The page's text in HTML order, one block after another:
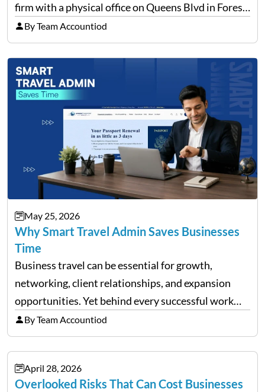
firm with a physical office on Queens Blvd in Forest
Hills that handles everything from personal tax
filing…
By Team Accountiod
May 25, 2026
Why Smart Travel Admin Saves Businesses
Time
Business travel can be essential for growth,
networking, client relationships, and expansion
opportunities. Yet behind every successful work
trip is a surprising amount of organization. Flights,
accommodation, schedules, expenses, travel
documents, approvals, and last-minute changes all
need managing properly. Without…
By Team Accountiod
April 28, 2026
Overlooked Risks That Can Cost Businesses